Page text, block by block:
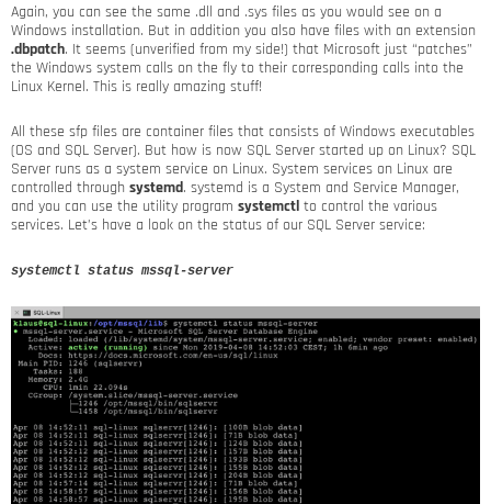
Again, you can see the same .dll and .sys files as you would see on a
Windows installation. But in addition you also have files with an extension
.dbpatch. It seems (unverified from my side!) that Microsoft just “patches”
the Windows system calls on the fly to their corresponding calls into the
Linux Kernel. This is really amazing stuff!
All these sfp files are container files that consists of Windows executables
(OS and SQL Server). But how is now SQL Server started up on Linux? SQL
Server runs as a system service on Linux. System services on Linux are
controlled through systemd. systemd is a System and Service Manager,
and you can use the utility program systemctl to control the various
services. Let’s have a look on the status of our SQL Server service:
systemctl status mssql-server